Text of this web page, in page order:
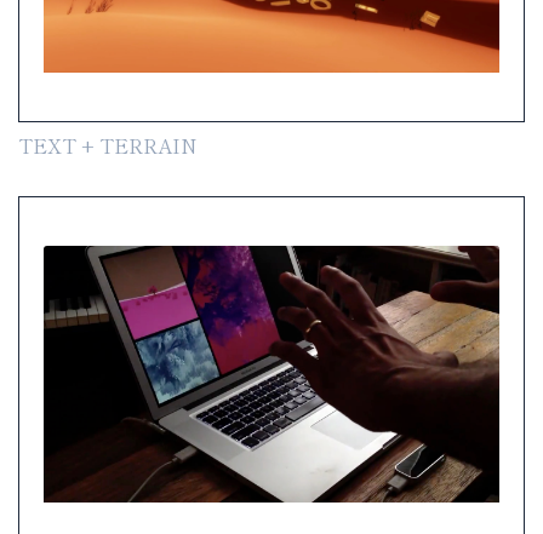
TEXT + TERRAIN